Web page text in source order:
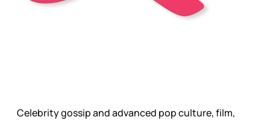
Celebrity gossip and advanced pop culture, film,